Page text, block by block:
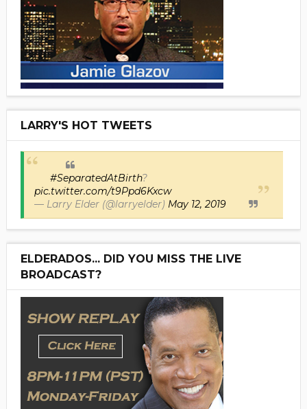
LARRY'S HOT TWEETS
#SeparatedAtBirth?
pic.twitter.com/t9Ppd6Kxcw
— Larry Elder (@larryelder) May 12, 2019
ELDERADOS... DID YOU MISS THE LIVE
BROADCAST?